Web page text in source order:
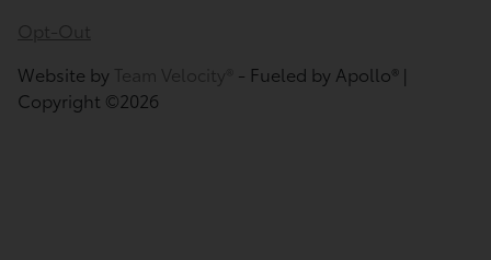
Opt-Out
Website by Team Velocity®
- Fueled by Apollo® |
Copyright ©2026